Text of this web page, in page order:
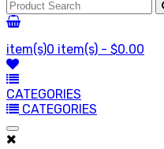
item(s)0 item(s) - $0.00
CATEGORIES
CATEGORIES